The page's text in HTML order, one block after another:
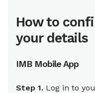
How to
your details
IMB Mobile App
Step 1. Log in to